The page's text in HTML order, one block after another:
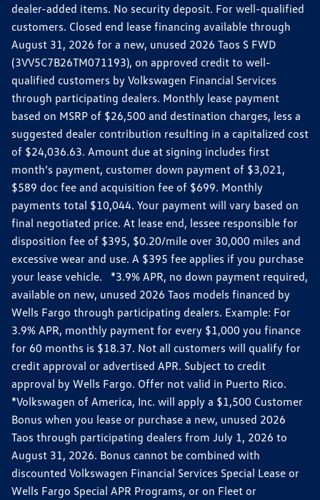
dealer-added items. No security deposit. For well-qualified
customers. Closed end lease financing available through
August 31, 2026 for a new, unused 2026 Taos S FWD
(3VV5C7B26TM071193), on approved credit to well-
qualified customers by Volkswagen Financial Services
through participating dealers. Monthly lease payment
based on MSRP of $26,500 and destination charges, less a
suggested dealer contribution resulting in a capitalized cost
of $24,036.63. Amount due at signing includes first
month’s payment, customer down payment of $3,021,
$589 doc fee and acquisition fee of $699. Monthly
payments total $10,044. Your payment will vary based on
final negotiated price. At lease end, lessee responsible for
disposition fee of $395, $0.20/mile over 30,000 miles and
excessive wear and use. A $395 fee applies if you purchase
your lease vehicle. *3.9% APR, no down payment required,
available on new, unused 2026 Taos models financed by
Wells Fargo through participating dealers. Example: For
3.9% APR, monthly payment for every $1,000 you finance
for 60 months is $18.37. Not all customers will qualify for
credit approval or advertised APR. Subject to credit
approval by Wells Fargo. Offer not valid in Puerto Rico.
*Volkswagen of America, Inc. will apply a $1,500 Customer
Bonus when you lease or purchase a new, unused 2026
Taos through participating dealers from July 1, 2026 to
August 31, 2026. Bonus cannot be combined with
discounted Volkswagen Financial Services Special Lease or
Wells Fargo Special APR Programs, or on Fleet or